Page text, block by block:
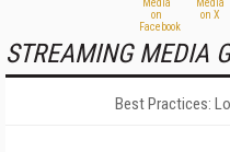
STREAMING MEDIA
Best Practices: